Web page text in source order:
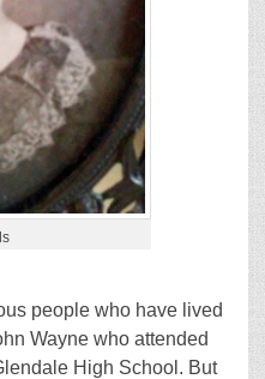
people who have lived
Wayne who attended
High School. But